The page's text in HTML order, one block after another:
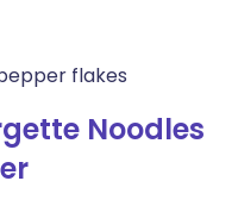
flakes
Noodles